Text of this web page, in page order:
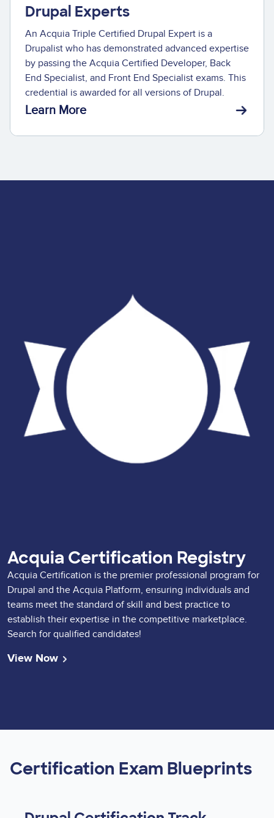
Drupal Experts
An Acquia Triple Certified Drupal Expert is a
Drupalist who has demonstrated advanced expertise
by passing the Acquia Certified Developer, Back
End Specialist, and Front End Specialist exams. This
credential is awarded for all versions of Drupal.
Learn More
Acquia Certification Registry
Acquia Certification is the premier professional program for
Drupal and the Acquia Platform, ensuring individuals and
teams meet the standard of skill and best practice to
establish their expertise in the competitive marketplace.
Search for qualified candidates!
View Now
Certification Exam Blueprints